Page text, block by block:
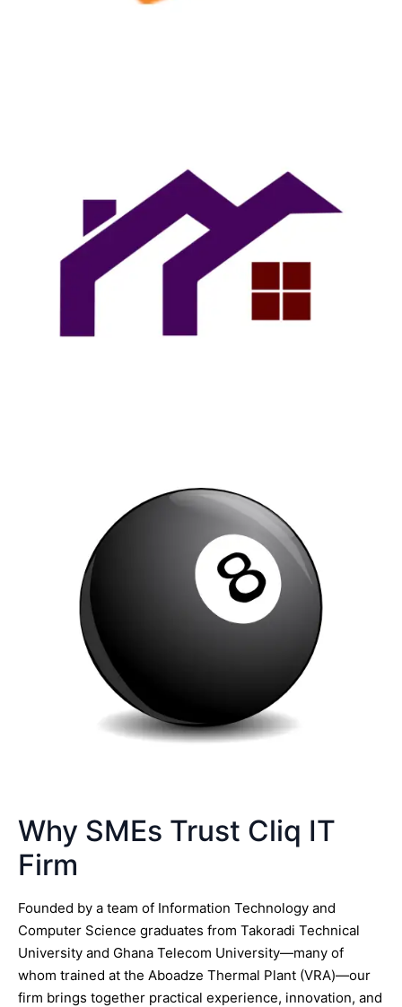
Why SMEs Trust Cliq IT
Firm
Founded by a team of Information Technology and
Computer Science graduates from Takoradi Technical
University and Ghana Telecom University—many of
whom trained at the Aboadze Thermal Plant (VRA)—our
firm brings together practical experience, innovation, and